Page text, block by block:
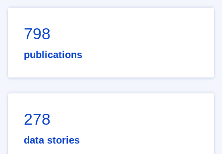
798
publications
278
data stories